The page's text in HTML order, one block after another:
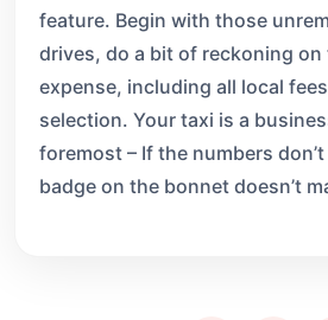
feature. Begin with those
drives, do a bit of reckoning
expense, including all local
selection. Your taxi is a
foremost – If the numbers
badge on the bonnet doesn’t